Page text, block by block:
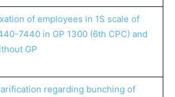
of employees in 1S scale of
7440 in GP 1300 (6th CPC) and
GP
regarding bunching of